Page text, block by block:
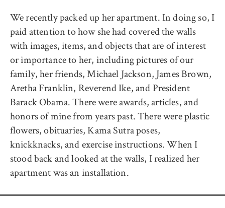
We recently packed up her apartment. In doing so, I
paid attention to how she had covered the walls
with images, items, and objects that are of interest
or importance to her, including pictures of our
family, her friends, Michael Jackson, James Brown,
Aretha Franklin, Reverend Ike, and President
Barack Obama. There were awards, articles, and
honors of mine from years past. There were plastic
flowers, obituaries, Kama Sutra poses,
knickknacks, and exercise instructions. When I
stood back and looked at the walls, I realized her
apartment was an installation.